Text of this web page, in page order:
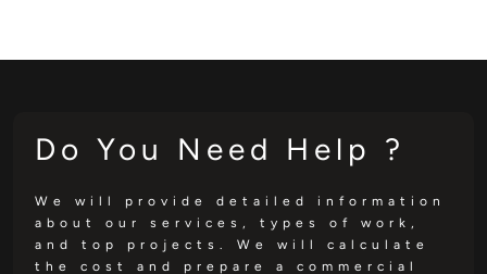
Do You Need Help ?
We will provide detailed information
about our services, types of work,
and top projects. We will calculate
the cost and prepare a commercial